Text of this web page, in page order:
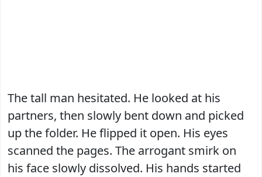
The tall man hesitated. He looked at his
partners, then slowly bent down and picked
up the folder. He flipped it open. His eyes
scanned the pages. The arrogant smirk on
his face slowly dissolved. His hands started